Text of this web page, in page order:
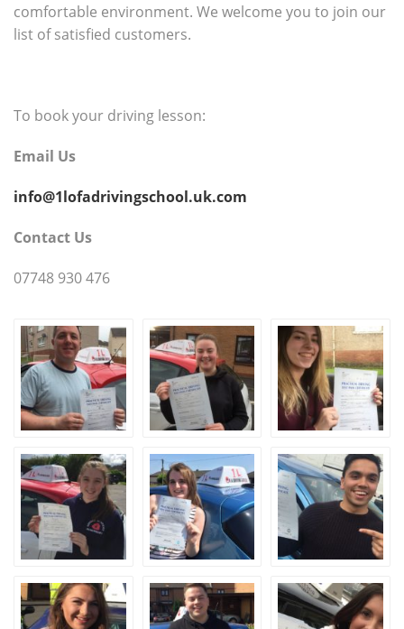
comfortable environment. We welcome you to join our
list of satisfied customers.
To book your driving lesson:
Email Us
info@1lofadrivingschool.uk.com
Contact Us
07748 930 476